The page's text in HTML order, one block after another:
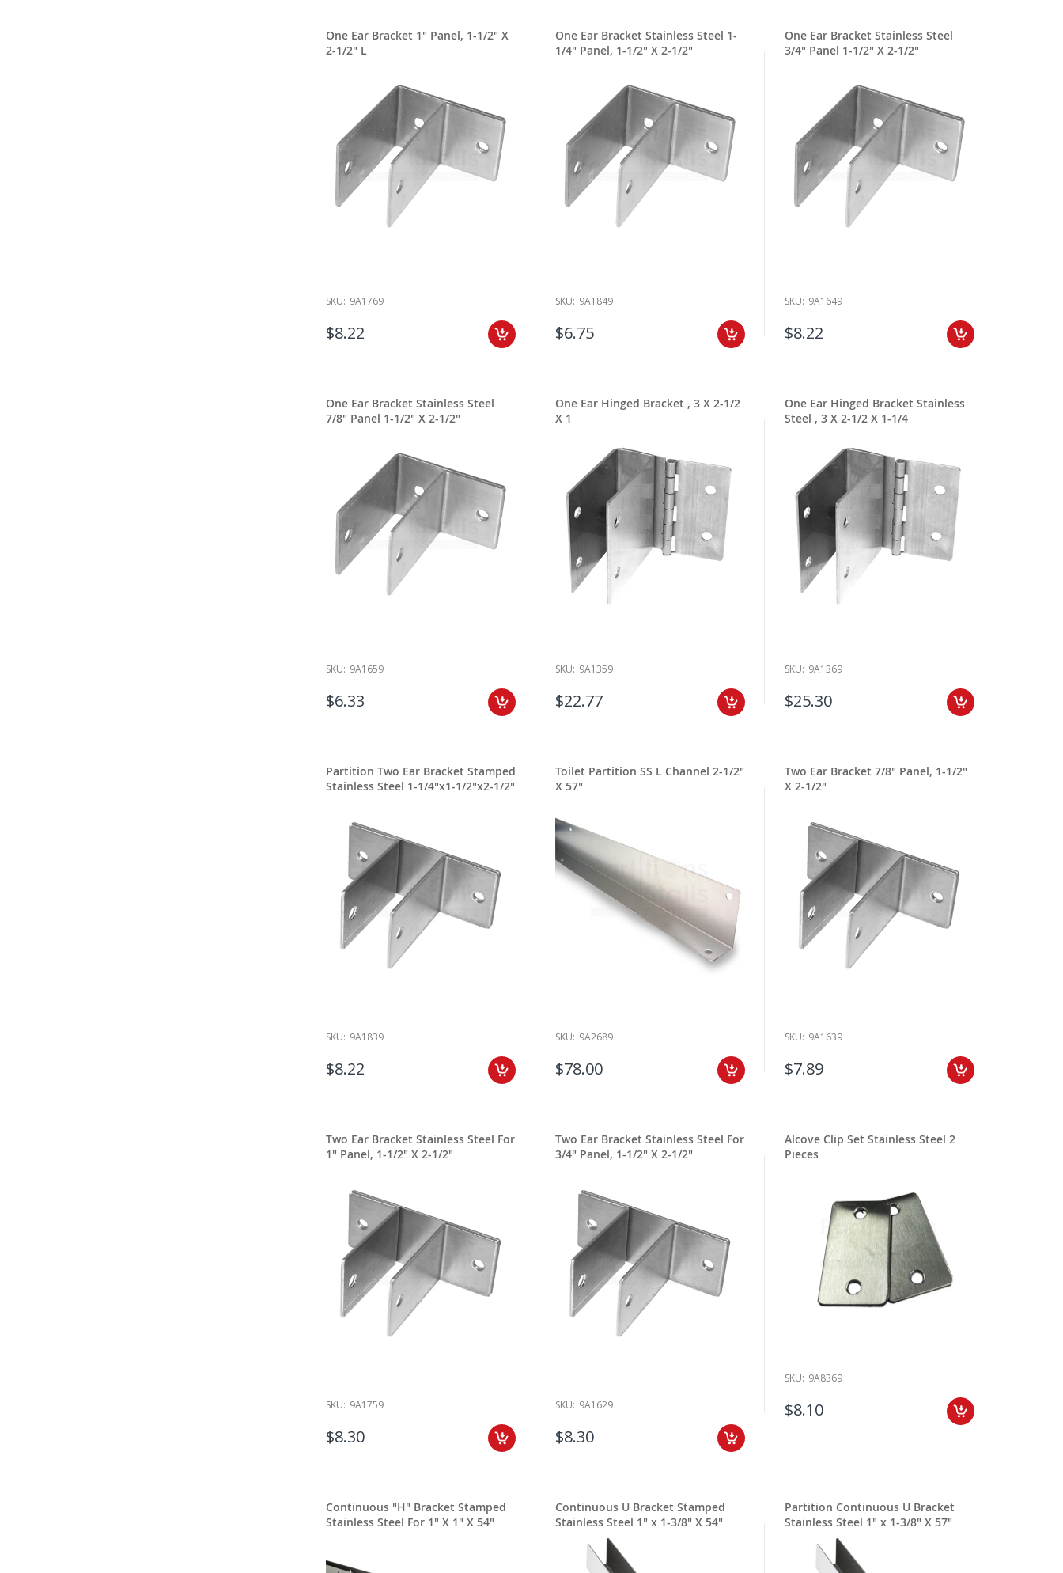
One Ear Bracket 1" Panel, 1-1/2" X
2-1/2" L
SKU: 9A1769
$8.22
One Ear Bracket Stainless Steel 1-
1/4" Panel, 1-1/2" X 2-1/2"
SKU: 9A1849
$6.75
One Ear Bracket Stainless Steel
3/4" Panel 1-1/2" X 2-1/2"
SKU: 9A1649
$8.22
One Ear Bracket Stainless Steel
7/8" Panel 1-1/2" X 2-1/2"
SKU: 9A1659
$6.33
One Ear Hinged Bracket , 3 X 2-1/2
X 1
SKU: 9A1359
$22.77
One Ear Hinged Bracket Stainless
Steel , 3 X 2-1/2 X 1-1/4
SKU: 9A1369
$25.30
Partition Two Ear Bracket Stamped
Stainless Steel 1-1/4"x1-1/2"x2-1/2"
SKU: 9A1839
$8.22
Toilet Partition SS L Channel 2-1/2"
X 57"
SKU: 9A2689
$78.00
Two Ear Bracket 7/8" Panel, 1-1/2"
X 2-1/2"
SKU: 9A1639
$7.89
Two Ear Bracket Stainless Steel For
1" Panel, 1-1/2" X 2-1/2"
SKU: 9A1759
$8.30
Two Ear Bracket Stainless Steel For
3/4" Panel, 1-1/2" X 2-1/2"
SKU: 9A1629
$8.30
Alcove Clip Set Stainless Steel 2
Pieces
SKU: 9A8369
$8.10
Continuous "H" Bracket Stamped
Stainless Steel For 1" X 1" X 54"
Continuous U Bracket Stamped
Stainless Steel 1" x 1-3/8" X 54"
Partition Continuous U Bracket
Stainless Steel 1" x 1-3/8" X 57"